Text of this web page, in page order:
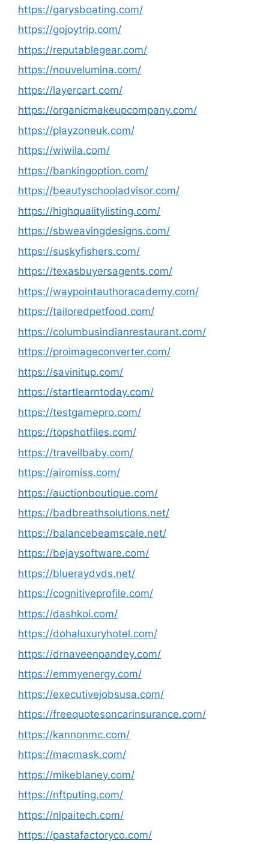
https://garysboating.com/
https://gojoytrip.com/
https://reputablegear.com/
https://nouvelumina.com/
https://layercart.com/
https://organicmakeupcompany.com/
https://playzoneuk.com/
https://wiwila.com/
https://bankingoption.com/
https://beautyschooladvisor.com/
https://highqualitylisting.com/
https://sbweavingdesigns.com/
https://suskyfishers.com/
https://texasbuyersagents.com/
https://waypointauthoracademy.com/
https://tailoredpetfood.com/
https://columbusindianrestaurant.com/
https://proimageconverter.com/
https://savinitup.com/
https://startlearntoday.com/
https://testgamepro.com/
https://topshotfiles.com/
https://travellbaby.com/
https://airomiss.com/
https://auctionboutique.com/
https://badbreathsolutions.net/
https://balancebeamscale.net/
https://bejaysoftware.com/
https://blueraydvds.net/
https://cognitiveprofile.com/
https://dashkoi.com/
https://dohaluxuryhotel.com/
https://drnaveenpandey.com/
https://emmyenergy.com/
https://executivejobsusa.com/
https://freequotesoncarinsurance.com/
https://kannonmc.com/
https://macmask.com/
https://mikeblaney.com/
https://nftputing.com/
https://nlpaitech.com/
https://pastafactoryco.com/